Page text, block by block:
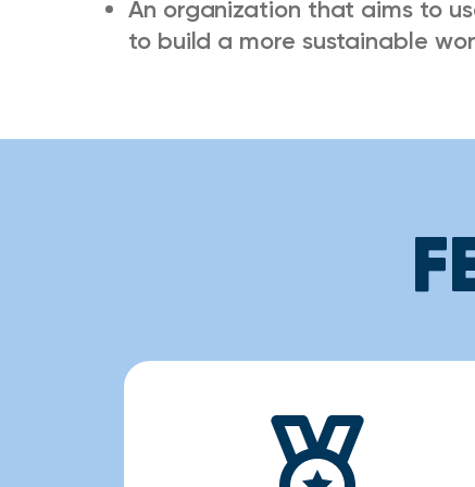
An organization that aims to
to build a more sustainable